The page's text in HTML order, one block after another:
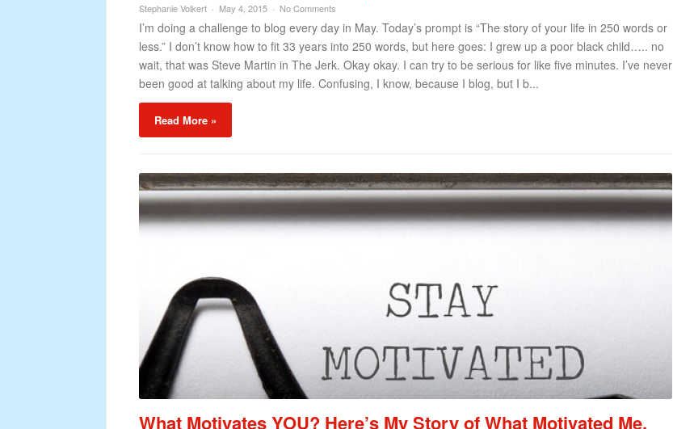
Stephanie Volkert May 4, 2015 No Comments
I’m doing a challenge to blog every day in May. Today’s prompt is “The story of your life in 250 words or
less.” I don’t know how to fit 33 years into 250 words, but here goes: I grew up a poor black child….. no
wait, that was Steve Martin in The Jerk. Okay okay. I can try to be serious for like five minutes. I’ve never
been good at talking about my life. Confusing, I know, because I blog, but I b...
Read More »
What Motivates YOU? Here’s My Story of What Motivated Me.